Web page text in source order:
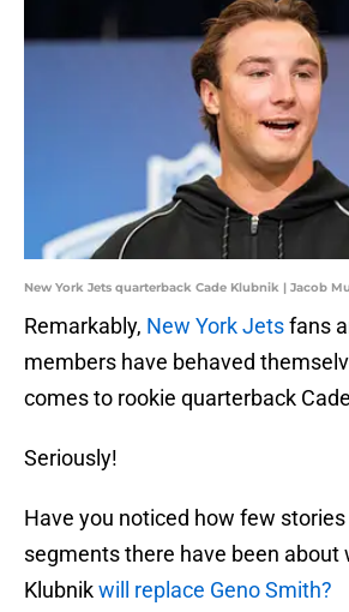
New York Jets quarterback Cade Klubnik | Jacob
Remarkably, New York Jetsfans
members have behaved
comes to rookie quarterback
Seriously!
Have you noticed how few
segments there have been about
Klubnikwill replace Geno Smith?